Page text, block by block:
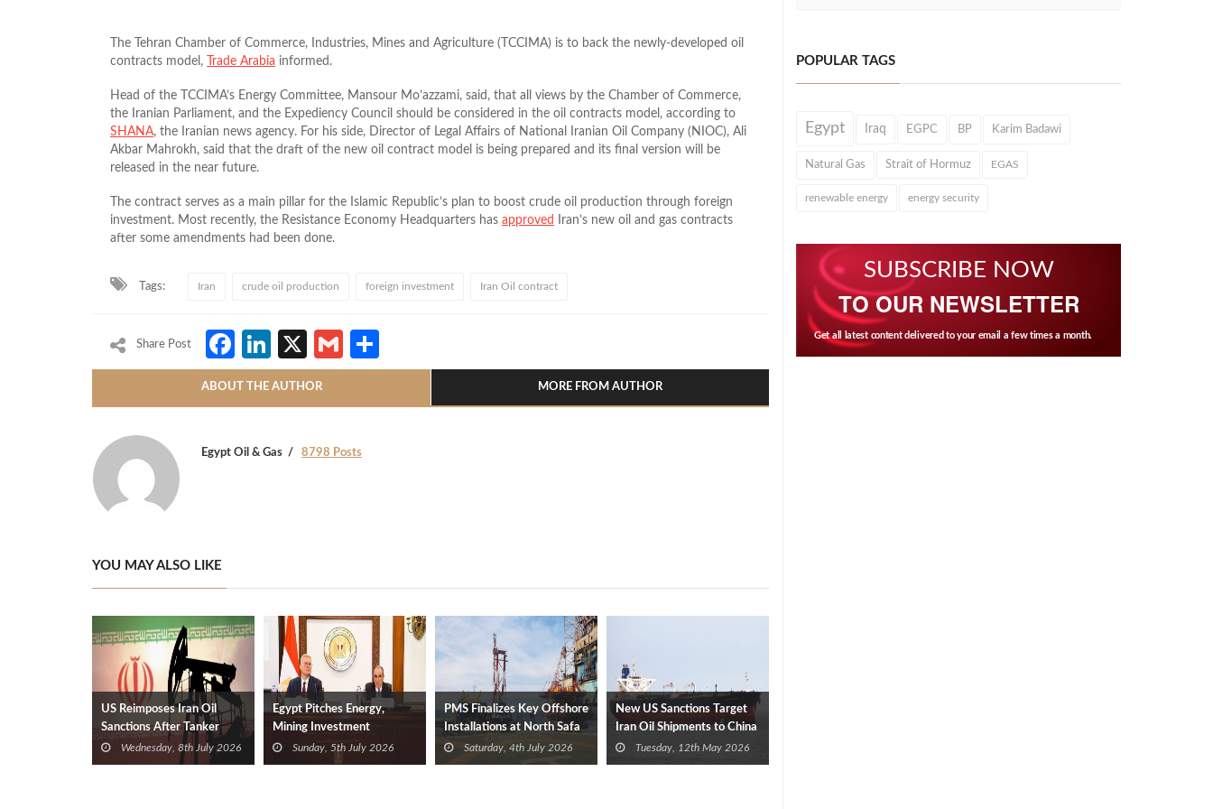
The Tehran Chamber of Commerce, Industries, Mines and Agriculture (TCCIMA) is to back the newly-developed oil
contracts model,
Trade Arabia informed.
Head of the TCCIMA’s Energy Committee, Mansour Mo’azzami, said, that all views by the Chamber of Commerce,
the Iranian Parliament, and the Expediency Council should be considered in the oil contracts model, according to
SHANA, the Iranian news agency. For his side, Director of Legal Affairs of National Iranian Oil Company (NIOC), Ali
Akbar Mahrokh, said that the draft of the new oil contract model is being prepared and its final version will be
released in the near future.
The contract serves as a main pillar for the Islamic Republic’s plan to boost crude oil production through foreign
investment. Most recently, the Resistance Economy Headquarters has approved
Iran’s new oil and gas contracts
after some amendments had been done.
Tags: Iran crude oil production foreign investment Iran Oil contract
Share Post Facebook
LinkedIn
X Gmail
ABOUT THE AUTHOR MORE FROM AUTHOR
Egypt Oil & Gas 8798 Posts
YOU MAY ALSO LIKE
US Reimposes Iran Oil
Sanctions After Tanker
AttacksWednesday, 8th July 2026
Egypt Pitches Energy,
Mining Investment
Opportunities to Foreign
Diplomats
Sunday, 5th July 2026
PMS Finalizes Key Offshore
Installations at North Safa
Field, Boosting Production
Capacity
Saturday, 4th July 2026
New US Sanctions Target
Iran Oil Shipments to China
Ahead of Trump-Xi Meeting
Tuesday, 12th May 2026
POPULAR TAGS
Egypt Iraq EGPC BP Karim Badawi
Natural Gas Strait of Hormuz EGAS
renewable energy energy security
SUBSCRIBE NOW
TO OUR NEWSLETTER
Get all latest content delivered to your email a few times a month.